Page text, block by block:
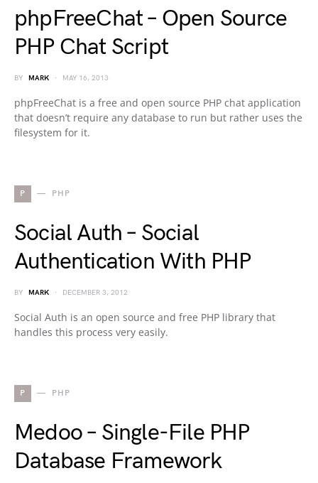
phpFreeChat – Open Source
PHP Chat Script
BY MARK MAY 16, 2013
phpFreeChat is a free and open source PHP chat application
that doesn’t require any database to run but rather uses the
filesystem for it.
P PHP
Social Auth – Social
Authentication With PHP
BY MARK DECEMBER 3, 2012
Social Auth is an open source and free PHP library that
handles this process very easily.
P PHP
Medoo – Single-File PHP
Database Framework